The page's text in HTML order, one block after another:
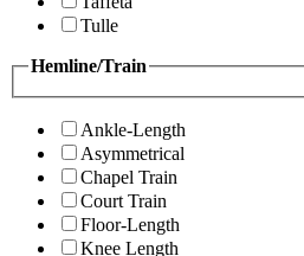
Tulle
Hemline/Train
Ankle-Length
Asymmetrical
Chapel Train
Court Train
Floor-Length
Knee Length